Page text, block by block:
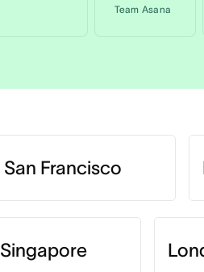
Team Asana
San Francisco
Singapore